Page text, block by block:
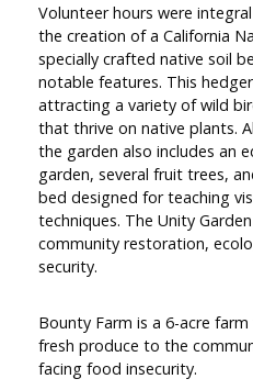
Volunteer hours were
the creation of a California
specially crafted native soil
notable features. This
attracting a variety of wild
that thrive on native plants.
the garden also includes an
garden, several fruit trees,
bed designed for teaching
techniques. The Unity
community restoration,
security.
Bounty Farm is a 6-acre
fresh produce to the
facing food insecurity.